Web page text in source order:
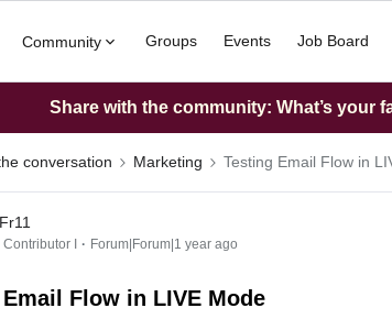
Community Groups Events Job Board
Share with the community: What’s your
conversation Marketing Testing Email Flow in
Contributor I Forum|Forum|1 year ago
Flow in LIVE Mode